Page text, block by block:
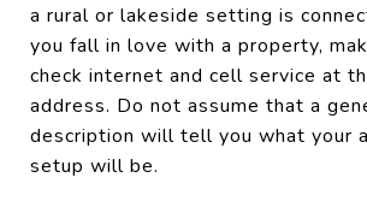
a rural or lakeside setting is
you fall in love with a property,
check internet and cell service at
address. Do not assume that a
description will tell you what your
setup will be.